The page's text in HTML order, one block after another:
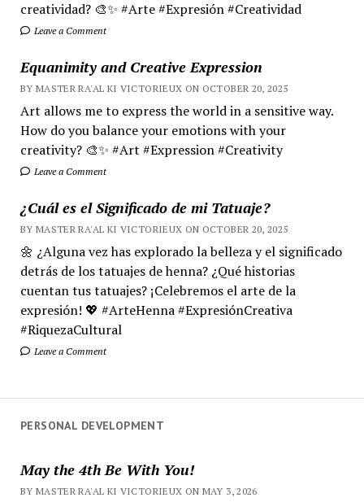
creatividad? 🎨✨ #Arte #Expresión #Creatividad
Leave a Comment
Equanimity and Creative Expression
BY MASTER RA'AL KI VICTORIEUX ON OCTOBER 20, 2025
Art allows me to express the world in a sensitive way.
How do you balance your emotions with your
creativity? 🎨✨ #Art #Expression #Creativity
Leave a Comment
¿Cuál es el Significado de mi Tatuaje?
BY MASTER RA'AL KI VICTORIEUX ON OCTOBER 20, 2025
🌼 ¿Alguna vez has explorado la belleza y el significado
detrás de los tatuajes de henna? ¿Qué historias
cuentan tus tatuajes? ¡Celebremos el arte de la
expresión! 💖 #ArteHenna #ExpresiónCreativa
#RiquezaCultural
Leave a Comment
PERSONAL DEVELOPMENT
May the 4th Be With You!
BY MASTER RA'AL KI VICTORIEUX ON MAY 3, 2026